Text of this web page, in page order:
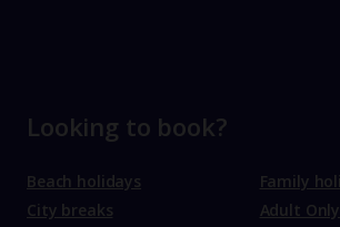
Looking to book?
Beach holidays
City breaks
Family
Adult